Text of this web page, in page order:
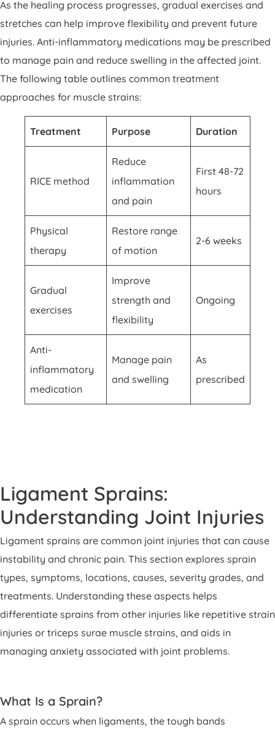
As the healing process progresses, gradual exercises and
stretches can help improve flexibility and prevent future
injuries. Anti-inflammatory medications may be prescribed
to manage pain and reduce swelling in the affected joint.
The following table outlines common treatment
approaches for muscle strains:
Treatment Purpose Duration
RICE method
Reduce
inflammation
and pain
First 48-72
hours
Physical
therapy
Restore range
of motion
2-6 weeks
Gradual
exercises
Improve
strength and
flexibility
Ongoing
Anti-
inflammatory
medication
Manage pain
and swelling
As
prescribed
Ligament Sprains:
Understanding Joint Injuries
Ligament sprains are common joint injuries that can cause
instability and chronic pain. This section explores sprain
types, symptoms, locations, causes, severity grades, and
treatments. Understanding these aspects helps
differentiate sprains from other injuries like repetitive strain
injuries or triceps surae muscle strains, and aids in
managing anxiety associated with joint problems.
What Is a Sprain?
A sprain occurs when ligaments, the tough bands